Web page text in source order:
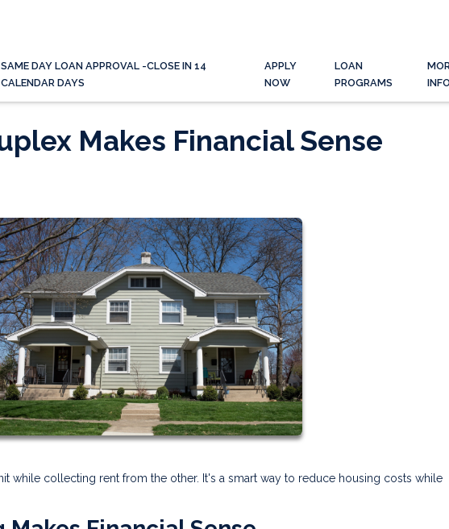
SAME DAY LOAN APPROVAL -CLOSE IN 14
CALENDAR DAYS
APPLY
NOW
LOAN
PROGRAMS
Makes Financial Sense
while collecting rent from the other. It's a smart way to reduce housing costs while